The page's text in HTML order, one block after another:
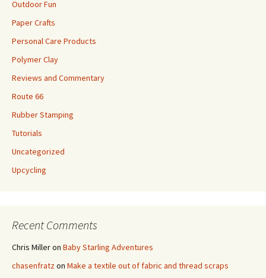
Outdoor Fun
Paper Crafts
Personal Care Products
Polymer Clay
Reviews and Commentary
Route 66
Rubber Stamping
Tutorials
Uncategorized
Upcycling
Recent Comments
Chris Milleron Baby Starling Adventures
chasenfratzon Make a textile out of fabric and thread scraps